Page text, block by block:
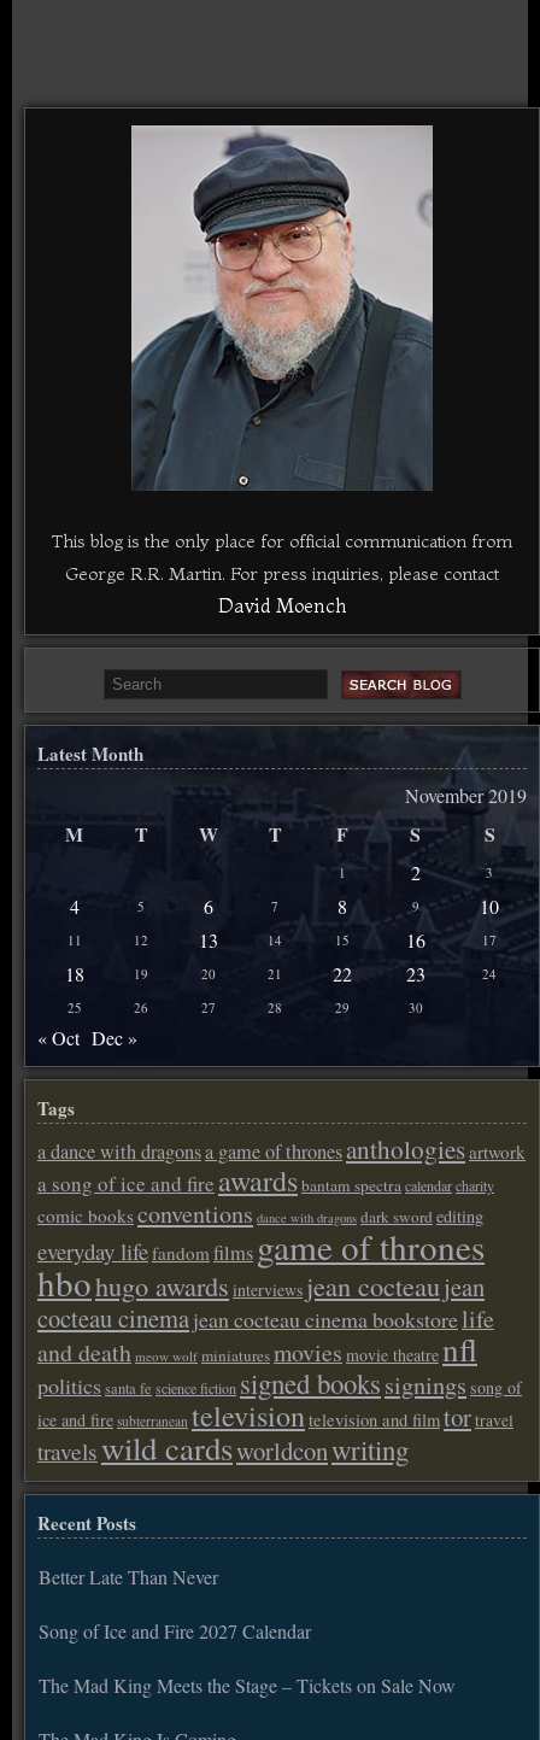
This blog is the only place for official communication from
George R.R. Martin. For press inquiries, please contact
David Moench
Latest Month
November 2019
M T W T F S S
1 2 3
4 5 6 7 8 9 10
11 12 13 14 15 16 17
18 19 20 21 22 23
24
25
26 27 28 29 30
« Oct Dec »
Tags
a dance with dragonsa game of thronesanthologiesartwork
a song of ice and fire awardsbantam spectracalendarcharity
comic booksconventions dance with dragons dark sword editing
everyday lifefandomfilms game of thrones
hbohugo awards interviews jean cocteaujean
cocteau cinemajean cocteau cinema bookstorelife
and death meow wolf miniaturesmovies movie theatrenfl
politicssanta fe science fiction signed bookssignings song of
ice and fire subterranean televisiontelevision and filmtortravel
travelswild cardsworldconwriting
Recent Posts
Better Late Than Never
Song of Ice and Fire 2027 Calendar
The Mad King Meets the Stage – Tickets on Sale Now